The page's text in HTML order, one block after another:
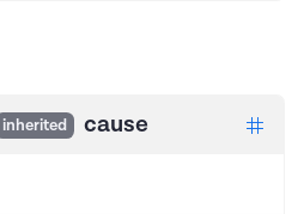
inherited cause